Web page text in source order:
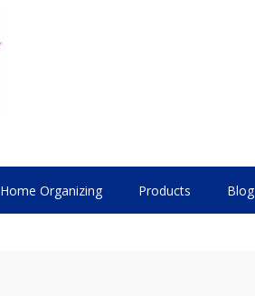
Home Organizing Products Blog